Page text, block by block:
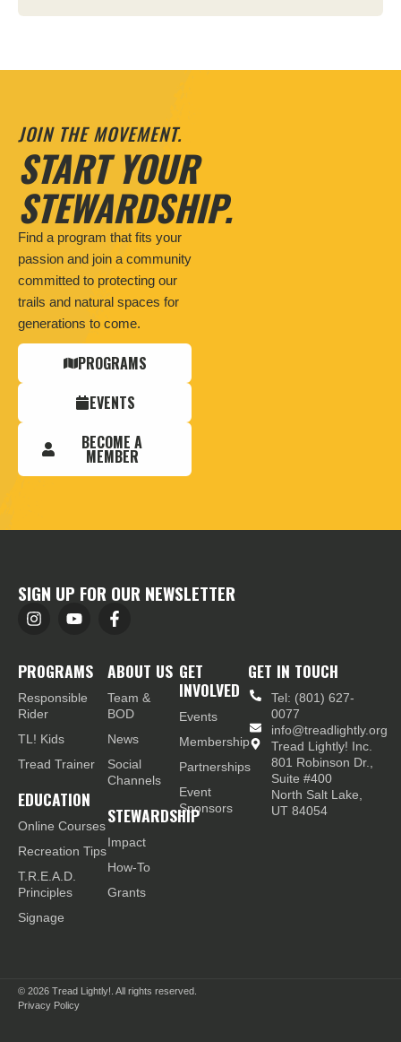
JOIN THE MOVEMENT.
START YOUR
STEWARDSHIP.
Find a program that fits your
passion and join a community
committed to protecting our
trails and natural spaces for
generations to come.
PROGRAMS
EVENTS
BECOME A
MEMBER
SIGN UP FOR OUR NEWSLETTER
PROGRAMS
Responsible
Rider
TL! Kids
Tread Trainer
EDUCATION
Online Courses
Recreation Tips
T.R.E.A.D.
Principles
Signage
ABOUT US
Team &
BOD
News
Social
Channels
STEWARDSHIP
Impact
How-To
Grants
GET
INVOLVED
Events
Membership
Partnerships
Event
Sponsors
GET IN TOUCH
Tel: (801) 627-
0077
info@treadlightly.org
Tread Lightly! Inc.
801 Robinson Dr.,
Suite #400
North Salt Lake,
UT 84054
© 2026 Tread Lightly!. All rights reserved.
Privacy Policy